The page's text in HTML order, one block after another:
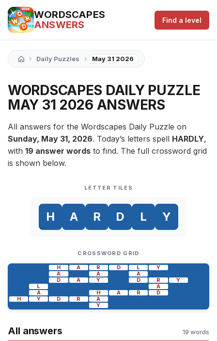
WORDSCAPES
ANSWERS
Find a level
› Daily Puzzles › May 31 2026
WORDSCAPES DAILY PUZZLE
MAY 31 2026 ANSWERS
All answers for the Wordscapes Daily Puzzle on
Sunday, May 31, 2026. Today’s letters spell HARDLY,
with 19 answer words to find. The full crossword grid
is shown below.
LETTER TILES
H A R D L Y
CROSSWORD GRID
H A R D L
Y
A
A
A
D
A Y D R
Y
L
A
A
H A R
D
H
Y D R
A
Y
All answers 19 words